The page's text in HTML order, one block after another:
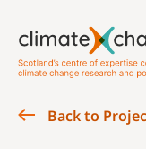
Back to